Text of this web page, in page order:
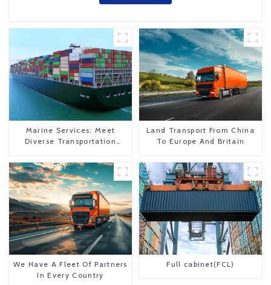
Marine Services: Meet
Diverse Transportation
Land Transport From China
To Europe And Britain
We Have A Fleet Of Partners
In Every Country
Full cabinet(FCL)